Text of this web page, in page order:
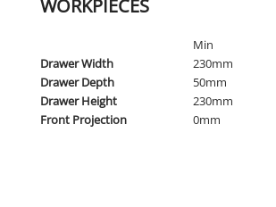
WORKPIECES
Min
Drawer Width
230mm
Drawer Depth
50mm
Drawer Height
230mm
Front Projection
0mm